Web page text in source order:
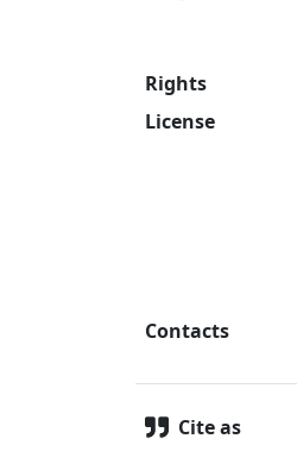
Rights
License
Contacts
Cite as